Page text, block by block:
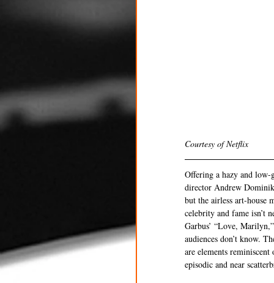
Courtesy of Netflix
Offering a hazy and low-
director Andrew
but the airless art-house
celebrity and fame isn’t
Garbus’ “Love,
audiences don’t know.
are elements
episodic and near